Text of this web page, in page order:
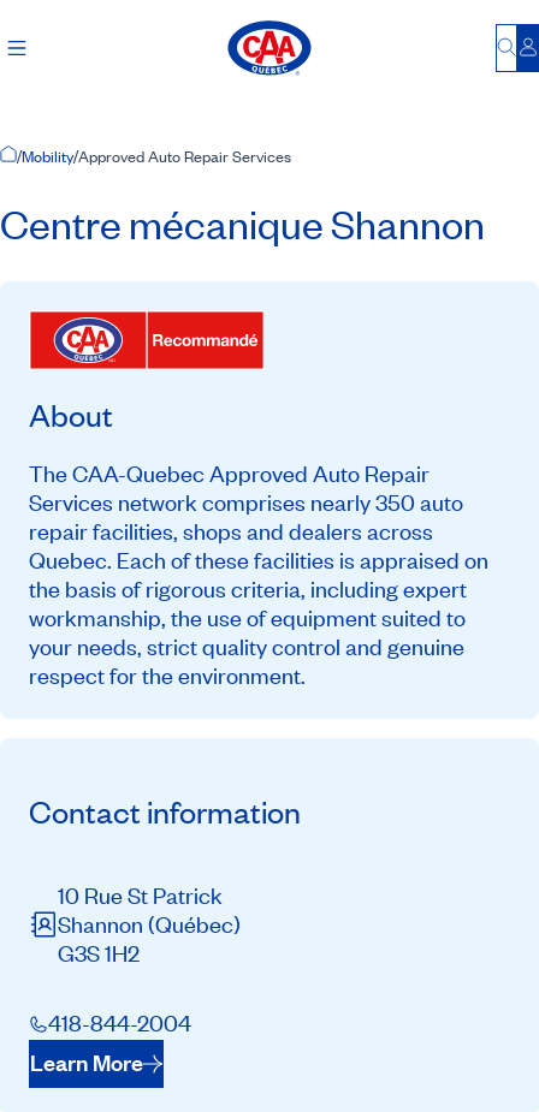
Home Page
/Mobility/Approved Auto Repair Services
Centre mécanique Shannon
About
The CAA-Quebec Approved Auto Repair
Services network comprises nearly 350 auto
repair facilities, shops and dealers across
Quebec. Each of these facilities is appraised on
the basis of rigorous criteria, including expert
workmanship, the use of equipment suited to
your needs, strict quality control and genuine
respect for the environment.
Contact information
10 Rue St Patrick
Shannon (Québec)
G3S 1H2
418-844-2004
Learn More